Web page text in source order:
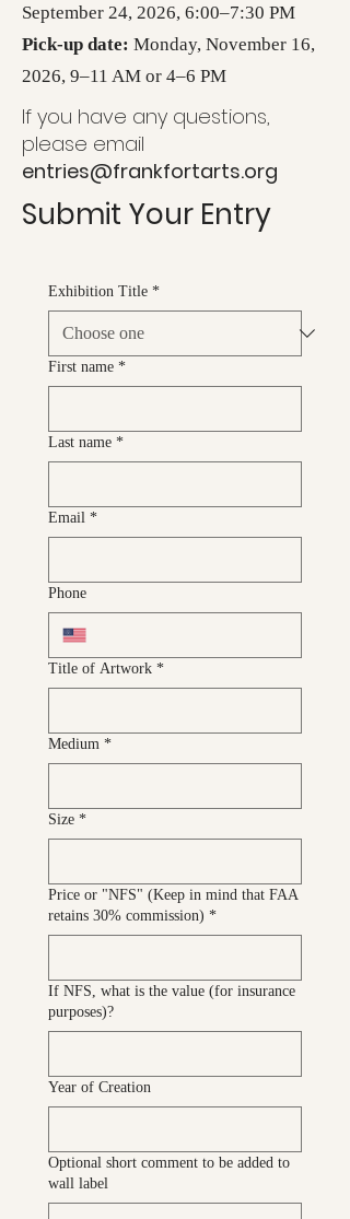
September 24, 2026, 6:00–7:30 PM
Pick-up date: Monday, November 16,
2026, 9–11 AM or 4–6 PM
If you have any questions,
please email
entries@frankfortarts.org
Submit Your Entry
Exhibition Title *
First name *
Last name *
Email *
Phone
Title of Artwork *
Medium *
Size *
Price or "NFS" (Keep in mind that FAA
retains 30% commission) *
If NFS, what is the value (for insurance
purposes)?
Year of Creation
Optional short comment to be added to
wall label